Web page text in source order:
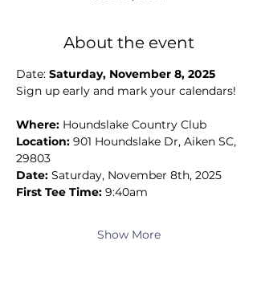
About the event
Date: Saturday, November 8, 2025
Sign up early and mark your calendars!
Where: Houndslake Country Club
Location: 901 Houndslake Dr, Aiken SC,
29803
Date: Saturday, November 8th, 2025
First Tee Time: 9:40am
Show More